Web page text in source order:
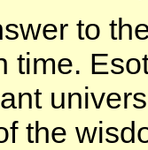
to
time.
the